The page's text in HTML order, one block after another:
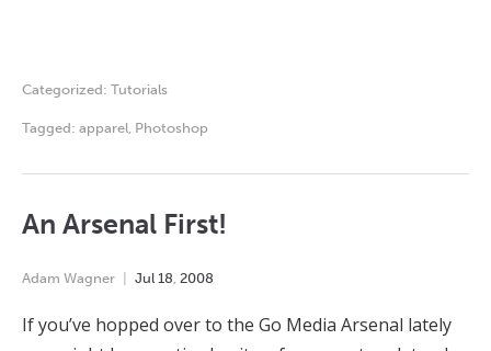
Categorized: Tutorials
Tagged: apparel Photoshop
An Arsenal First!
Adam Wagner Jul 18 2008
If you’ve hopped over to the Go Media Arsenal lately